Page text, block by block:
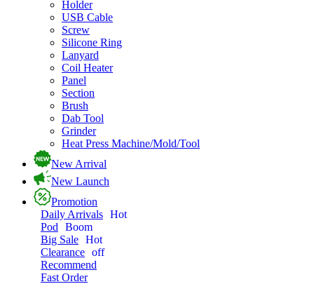
Holder
USB Cable
Screw
Silicone Ring
Lanyard
Coil Heater
Panel
Section
Brush
Dab Tool
Grinder
Heat Press Machine/Mold/Tool
New Arrival
New Launch
Promotion
Daily Arrivals Hot
Pod
Boom
Big Sale Hot
Clearance off
Recommend
Fast Order